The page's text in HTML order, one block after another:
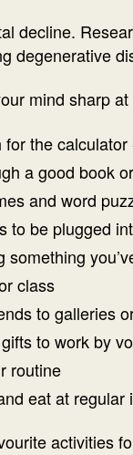
decline.
degenerative
mind sharp
the
a good book
and word
to be plugged
class
to galleries
to work by
routine
eat at
activities